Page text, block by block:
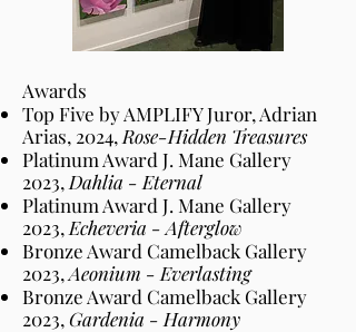
Awards
Top Five byAMPLIFY Juror, Adrian
Arias, 2024, Rose-Hidden Treasures
Platinum Award J. Mane Gallery
2023, Dahlia - Eternal
Platinum Award J. Mane Gallery
2023, Echeveria - Afterglow
Bronze Award Camelback Gallery
2023,Aeonium - Everlasting
Bronze Award Camelback Gallery
2023,Gardenia - Harmony